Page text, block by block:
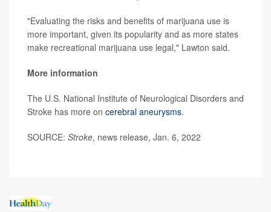
"Evaluating the risks and benefits of marijuana use is
more important, given its popularity and as more states
make recreational marijuana use legal," Lawton said.
More information
The U.S. National Institute of Neurological Disorders and
Stroke has more on cerebral aneurysms.
SOURCE: Stroke, news release, Jan. 6, 2022